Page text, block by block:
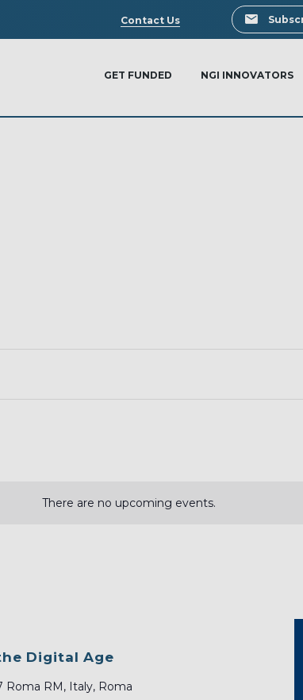
Search
Contact Us
GET FUNDED NGI INNOVATORS
There are no upcoming events.
Digital Age
Roma RM, Italy, Roma